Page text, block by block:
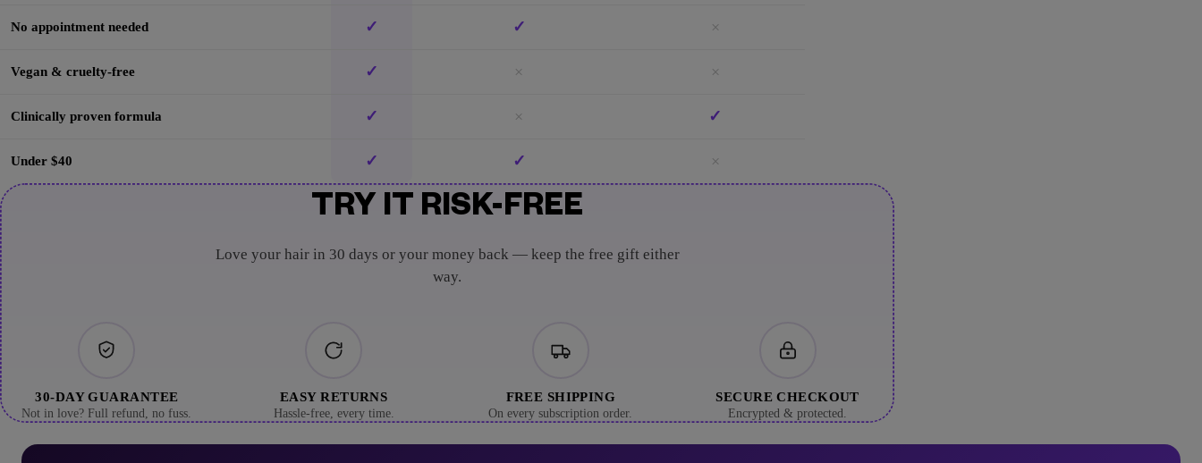
No appointment needed ✓ ✓ ×
Vegan & cruelty-free ✓ × ×
Clinically proven formula ✓ × ✓
Under $40 ✓ ✓ ×
TRY IT RISK-FREE
Love your hair in 30 days or your money back — keep the free gift either
way.
30-DAY GUARANTEE
Not in love? Full refund, no fuss.
EASY RETURNS
Hassle-free, every time.
FREE SHIPPING
On every subscription order.
SECURE CHECKOUT
Encrypted & protected.